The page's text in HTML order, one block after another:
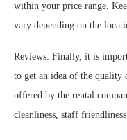
within your price range.
vary depending on the
Reviews: Finally, it is
to get an idea of the quality
offered by the rental
cleanliness, staff